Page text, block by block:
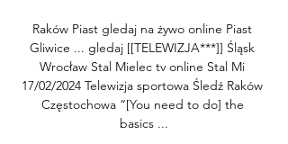
Raków Piast gledaj na żywo online Piast
Gliwice ... gledaj [[TELEWIZJA***]] Śląsk
Wrocław Stal Mielec tv online Stal Mi
17/02/2024 Telewizja sportowa Śledź Raków
Częstochowa “[You need to do] the
basics ...